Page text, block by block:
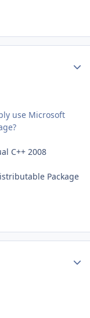
use Microsoft
C++ 2008
Package